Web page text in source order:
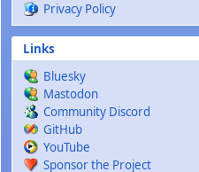
Privacy Policy
Links
Bluesky
Mastodon
Community Discord
GitHub
YouTube
Sponsor the Project